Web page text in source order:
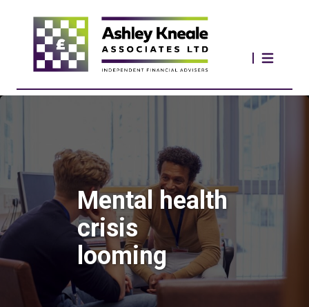
Mental health
crisis
looming